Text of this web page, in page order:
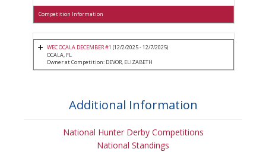
Competition Information
WEC OCALA DECEMBER #1 (12/2/2025 - 12/7/2025)
OCALA, FL
Owner at Competition: DEVOR, ELIZABETH
Additional Information
National Hunter Derby Competitions
National Standings